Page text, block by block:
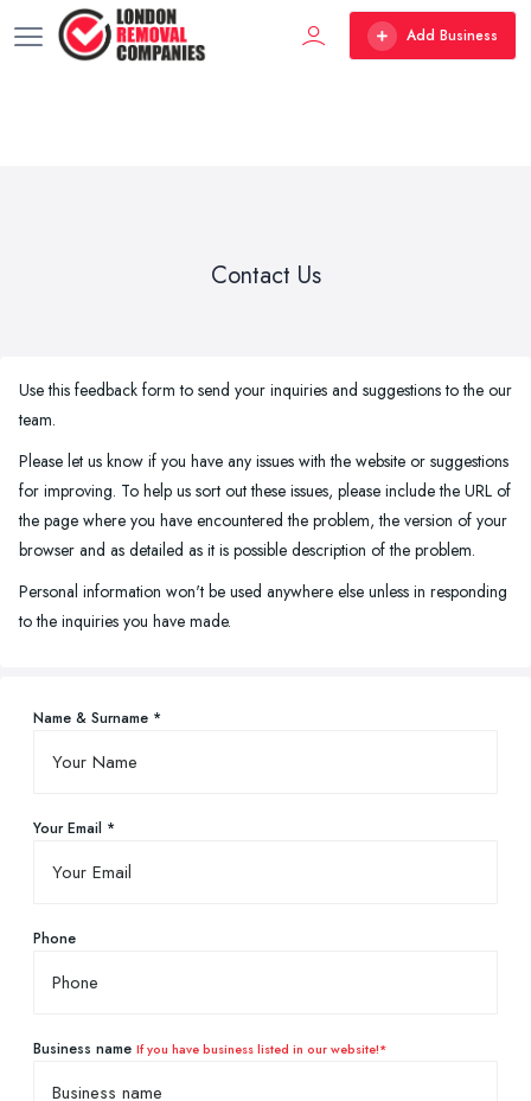
Add Business
Contact Us
Use this feedback form to send your inquiries and suggestions to the our
team.
Please let us know if you have any issues with the website or suggestions
for improving. To help us sort out these issues, please include the URL of
the page where you have encountered the problem, the version of your
browser and as detailed as it is possible description of the problem.
Personal information won't be used anywhere else unless in responding
to the inquiries you have made.
Name & Surname *
Your Email *
Phone
Business name If you have business listed in our website!*